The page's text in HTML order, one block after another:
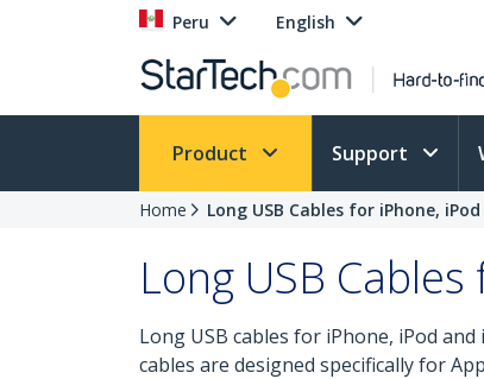
Peru English
Product Support
Home Long USB Cables for iPhone,
Long USB
Long USB cables for iPhone, iPod
cables are designed specifically for